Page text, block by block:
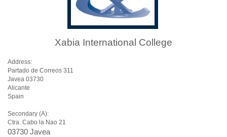
Xabia International College
Address:
Partado de Correos 311
Javea 03730
Alicante
Spain
Secondary (A):
Ctra. Cabo la Nao 21
03730 Javea